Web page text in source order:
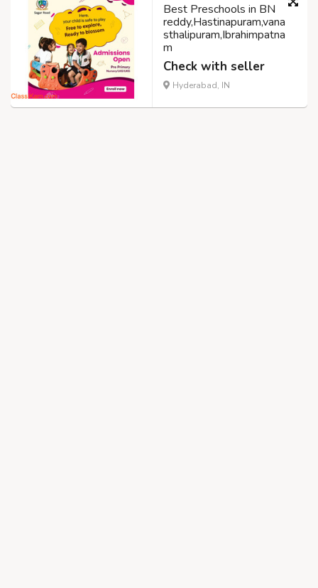
Best Preschools in BN
reddy,Hastinapuram,vana
sthalipuram,Ibrahimpatna
m
Check with seller
Hyderabad, IN